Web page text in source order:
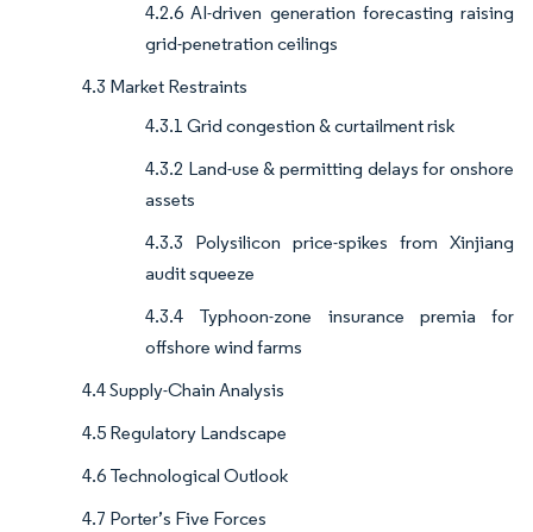
4.2.6 AI-driven generation forecasting raising
grid-penetration ceilings
4.3 Market Restraints
4.3.1 Grid congestion & curtailment risk
4.3.2 Land-use & permitting delays for onshore
assets
4.3.3 Polysilicon price-spikes from Xinjiang
audit squeeze
4.3.4 Typhoon-zone insurance premia for
offshore wind farms
4.4 Supply-Chain Analysis
4.5 Regulatory Landscape
4.6 Technological Outlook
4.7 Porter’s Five Forces